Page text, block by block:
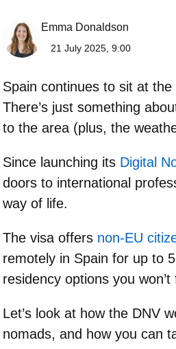
Emma Donaldson
21 July 2025, 9:00
Spain continues to sit at
There’s just something
to the area (plus, the
Since launching its Digital
doors to international
way of life.
The visa offers non-EU
remotely in Spain for up to
residency options you
Let’s look at how the DNV
nomads, and how you can